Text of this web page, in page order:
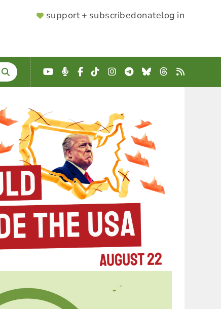
SUPPORTER
support + subscribedonatelog in
YouTube
Podcast
Facebook
TikTokInstagram
Telegram
BlueskyThreads
RSS